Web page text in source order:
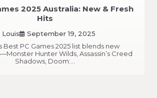
2025 Australia: New & Fresh
Hits
Louis
September 19, 2025
Best PC Games 2025 list blends new
Hunter Wilds, Assassin’s Creed
Shadows, Doom:…